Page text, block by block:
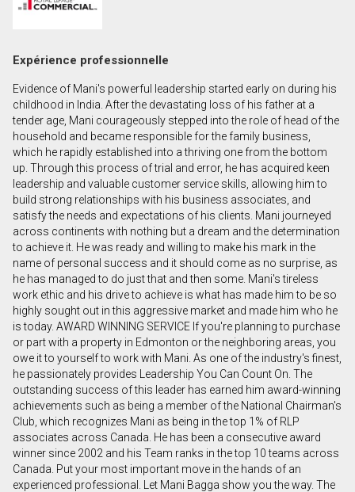
Prénom
Courriel
Téléphone
(Optionnel)
Message
En cliquant sur le bouton « soumettre », vous
consentez à nos conditions d'utilisation et vous
nous fournissez l'autorisation écrite de
communiquer avec vous.
Expérience professionnelle
Evidence of Mani's powerful leadership started early on during his
childhood in India. After the devastating loss of his father at a
tender age, Mani courageously stepped into the role of head of the
household and became responsible for the family business,
which he rapidly established into a thriving one from the bottom
up. Through this process of trial and error, he has acquired keen
leadership and valuable customer service skills, allowing him to
build strong relationships with his business associates, and
satisfy the needs and expectations of his clients. Mani journeyed
across continents with nothing but a dream and the determination
to achieve it. He was ready and willing to make his mark in the
name of personal success and it should come as no surprise, as
he has managed to do just that and then some. Mani's tireless
work ethic and his drive to achieve is what has made him to be so
highly sought out in this aggressive market and made him who he
is today. AWARD WINNING SERVICE If you're planning to purchase
or part with a property in Edmonton or the neighboring areas, you
owe it to yourself to work with Mani. As one of the industry's finest,
he passionately provides Leadership You Can Count On. The
outstanding success of this leader has earned him award-winning
achievements such as being a member of the National Chairman's
Club, which recognizes Mani as being in the top 1% of RLP
associates across Canada. He has been a consecutive award
winner since 2002 and his Team ranks in the top 10 teams across
Canada. Put your most important move in the hands of an
experienced professional. Let Mani Bagga show you the way. The